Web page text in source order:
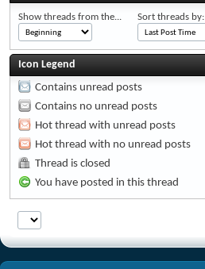
Show threads from the... Sort threads by:
Icon Legend
Contains unread posts
Contains no unread posts
Hot thread with unread posts
Hot thread with no unread posts
Thread is closed
You have posted in this thread